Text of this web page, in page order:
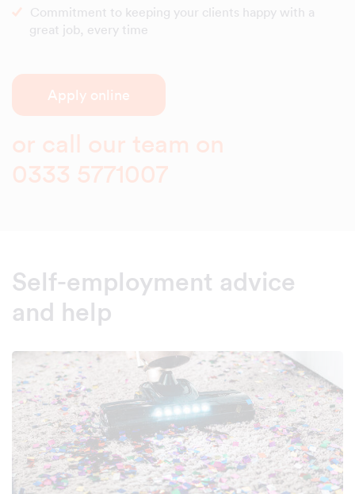
Commitment to keeping your clients happy with a
great job, every time
Apply online
or call our team on
0333 5771007
Self-employment advice
and help